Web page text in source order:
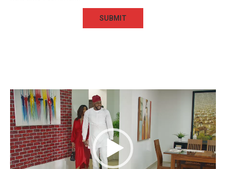
Video
Player